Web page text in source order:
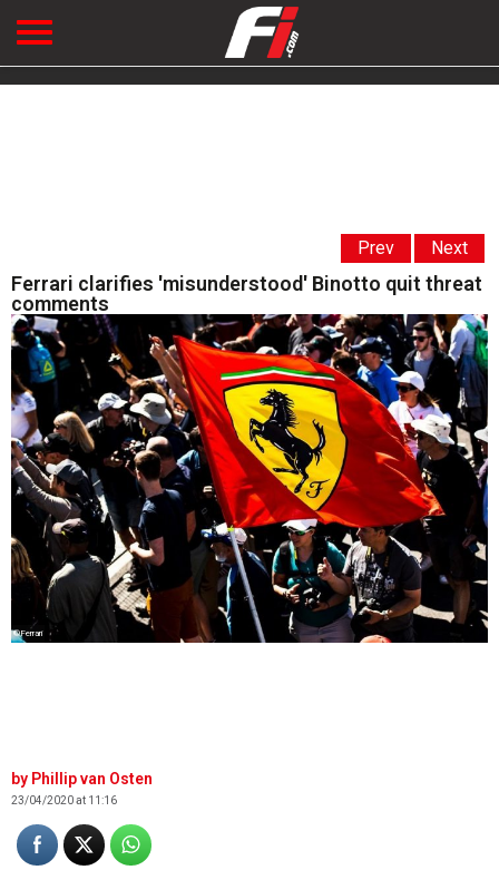
Prev Next
Ferrari clarifies 'misunderstood' Binotto quit threat
comments
©Ferrari
Phillip van Osten
23/04/2020 at 11:16